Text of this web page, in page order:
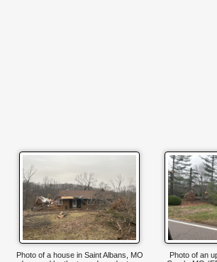
Photo of a house in Saint Albans, MO
Photo of an